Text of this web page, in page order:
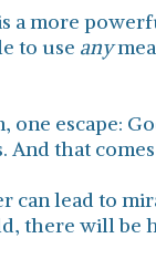
is a more
to use any
one escape:
And that
lead to
there will